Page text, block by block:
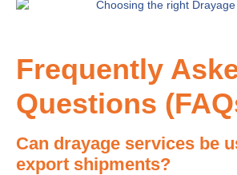
Frequently
Questions
Can drayage services be
export shipments?